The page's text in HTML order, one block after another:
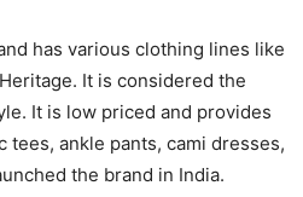
has various clothing lines like
It is considered the
It is low priced and provides
ankle pants, cami dresses,
the brand in India.